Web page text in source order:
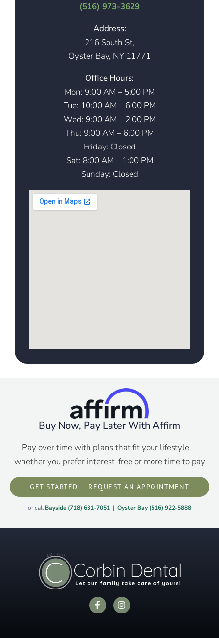
(516) 973-3629
Address:
216 South St,
Oyster Bay, NY 11771
Office Hours:
Mon: 9:00 AM – 5:00 PM
Tue: 10:00 AM – 6:00 PM
Wed: 9:00 AM – 2:00 PM
Thu: 9:00 AM – 6:00 PM
Friday: Closed
Sat: 8:00 AM – 1:00 PM
Sunday: Closed
Buy Now, Pay Later With Affirm
Pay over time with plans that fit your lifestyle—
whether you prefer interest-free or more time to pay
GET STARTED — REQUEST AN APPOINTMENT
or callBayside (718) 631-7051 | Oyster Bay (516) 922-5888